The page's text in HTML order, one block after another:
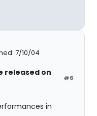
7/10/04
#6
released on
in